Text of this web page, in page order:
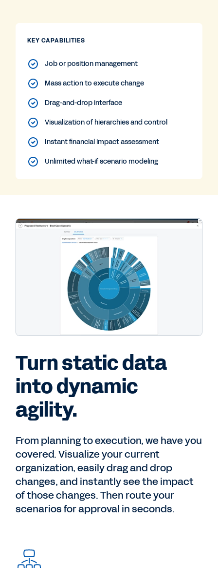
KEY CAPABILITIES
Job or position management
Mass action to execute change
Drag-and-drop interface
Visualization of hierarchies and control
Instant financial impact assessment
Unlimited what-if scenario modeling
Turn static data
into dynamic
agility.
From planning to execution, we have you
covered. Visualize your current
organization, easily drag and drop
changes, and instantly see the impact
of those changes. Then route your
scenarios for approval in seconds.